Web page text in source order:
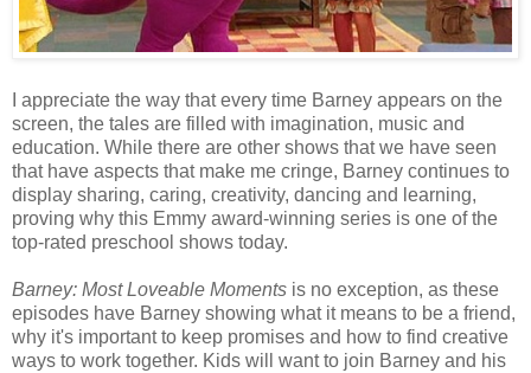
I appreciate the way that every time Barney appears on the
screen, the tales are filled with imagination, music and
education. While there are other shows that we have seen
that have aspects that make me cringe, Barney continues to
display sharing, caring, creativity, dancing and learning,
proving why this Emmy award-winning series is one of the
top-rated preschool shows today.
Barney: Most Loveable Moments is no exception, as these
episodes have Barney showing what it means to be a friend,
why it's important to keep promises and how to find creative
ways to work together. Kids will want to join Barney and his